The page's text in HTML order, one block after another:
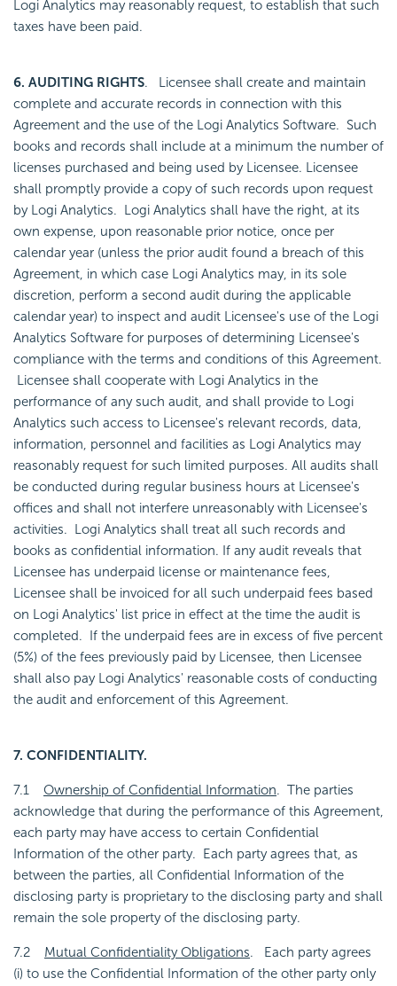
Logi Analytics may reasonably request, to establish that such
taxes have been paid.
6. AUDITING RIGHTS. Licensee shall create and maintain
complete and accurate records in connection with this
Agreement and the use of the Logi Analytics Software. Such
books and records shall include at a minimum the number of
licenses purchased and being used by Licensee. Licensee
shall promptly provide a copy of such records upon request
by Logi Analytics. Logi Analytics shall have the right, at its
own expense, upon reasonable prior notice, once per
calendar year (unless the prior audit found a breach of this
Agreement, in which case Logi Analytics may, in its sole
discretion, perform a second audit during the applicable
calendar year) to inspect and audit Licensee's use of the Logi
Analytics Software for purposes of determining Licensee's
compliance with the terms and conditions of this Agreement.
Licensee shall cooperate with Logi Analytics in the
performance of any such audit, and shall provide to Logi
Analytics such access to Licensee's relevant records, data,
information, personnel and facilities as Logi Analytics may
reasonably request for such limited purposes. All audits shall
be conducted during regular business hours at Licensee's
offices and shall not interfere unreasonably with Licensee's
activities. Logi Analytics shall treat all such records and
books as confidential information. If any audit reveals that
Licensee has underpaid license or maintenance fees,
Licensee shall be invoiced for all such underpaid fees based
on Logi Analytics' list price in effect at the time the audit is
completed. If the underpaid fees are in excess of five percent
(5%) of the fees previously paid by Licensee, then Licensee
shall also pay Logi Analytics' reasonable costs of conducting
the audit and enforcement of this Agreement.
7. CONFIDENTIALITY.
7.1 Ownership of Confidential Information. The parties
acknowledge that during the performance of this Agreement,
each party may have access to certain Confidential
Information of the other party. Each party agrees that, as
between the parties, all Confidential Information of the
disclosing party is proprietary to the disclosing party and shall
remain the sole property of the disclosing party.
7.2 Mutual Confidentiality Obligations. Each party agrees
(i) to use the Confidential Information of the other party only